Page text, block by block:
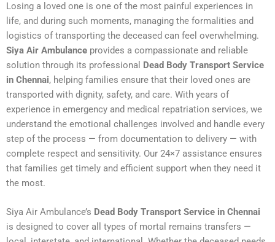
Losing a loved one is one of the most painful experiences in
life, and during such moments, managing the formalities and
logistics of transporting the deceased can feel overwhelming.
Siya Air Ambulance provides a compassionate and reliable
solution through its professional Dead Body Transport Service
in Chennai, helping families ensure that their loved ones are
transported with dignity, safety, and care. With years of
experience in emergency and medical repatriation services, we
understand the emotional challenges involved and handle every
step of the process — from documentation to delivery — with
complete respect and sensitivity. Our 24×7 assistance ensures
that families get timely and efficient support when they need it
the most.
Siya Air Ambulance’s Dead Body Transport Service in Chennai
is designed to cover all types of mortal remains transfers —